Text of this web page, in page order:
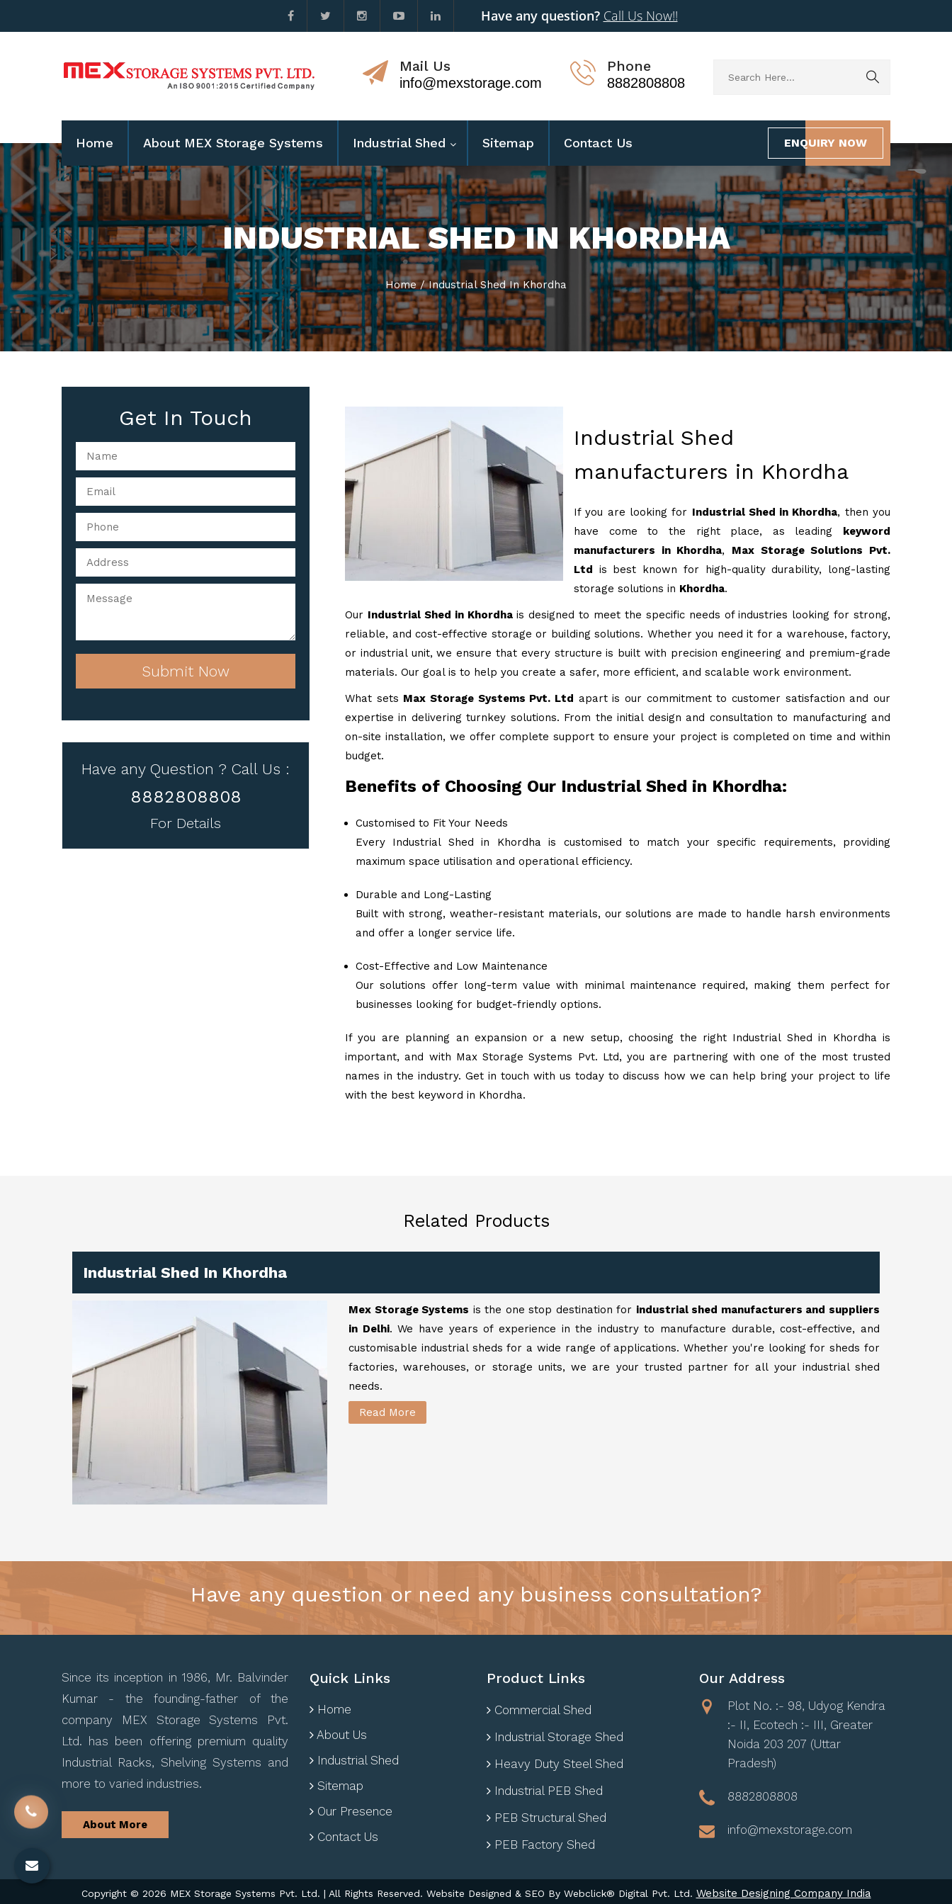
Have any question? Call Us Now!!
Mail Us
info@mexstorage.com
Phone
8882808808
Home About MEX Storage Systems Industrial Shed Sitemap Contact Us ENQUIRY NOW
INDUSTRIAL SHED IN KHORDHA
Home / Industrial Shed In Khordha
Get In Touch
Submit Now
Have any Question ? Call Us :
8882808808
For Details
Industrial Shed
manufacturers in Khordha
If you are looking for Industrial Shed in Khordha, then you
have come to the right place, as leading keyword
manufacturers in Khordha, Max Storage Solutions Pvt.
Ltd is best known for high-quality durability, long-lasting
storage solutions in Khordha.
Our Industrial Shed in Khordhais designed to meet the specific needs of industries looking for strong,
reliable, and cost-effective storage or building solutions. Whether you need it for a warehouse, factory,
or industrial unit, we ensure that every structure is built with precision engineering and premium-grade
materials. Our goal is to help you create a safer, more efficient, and scalable work environment.
What sets Max Storage Systems Pvt. Ltd apart is our commitment to customer satisfaction and our
expertise in delivering turnkey solutions. From the initial design and consultation to manufacturing and
on-site installation, we offer complete support to ensure your project is completed on time and within
budget.
Benefits of Choosing Our Industrial Shed in Khordha:
Customised to Fit Your Needs
Every Industrial Shed in Khordha is customised to match your specific requirements, providing
maximum space utilisation and operational efficiency.
Durable and Long-Lasting
Built with strong, weather-resistant materials, our solutions are made to handle harsh environments
and offer a longer service life.
Cost-Effective and Low Maintenance
Our solutions offer long-term value with minimal maintenance required, making them perfect for
businesses looking for budget-friendly options.
If you are planning an expansion or a new setup, choosing the right Industrial Shed in Khordha is
important, and with Max Storage Systems Pvt. Ltd, you are partnering with one of the most trusted
names in the industry. Get in touch with us today to discuss how we can help bring your project to life
with the best keyword in Khordha.
Related Products
Industrial Shed In Khordha
Mex Storage Systems is the one stop destination for industrial shed manufacturers and suppliers
in Delhi. We have years of experience in the industry to manufacture durable, cost-effective, and
customisable industrial sheds for a wide range of applications. Whether you're looking for sheds for
factories, warehouses, or storage units, we are your trusted partner for all your industrial shed
needs.
Read More
Have any question or need any business consultation?
Since its inception in 1986, Mr. Balvinder
Kumar - the founding-father of the
company MEX Storage Systems Pvt.
Ltd. has been offering premium quality
Industrial Racks, Shelving Systems and
more to varied industries.
About More
Quick Links
Home
About Us
Industrial Shed
Sitemap
Our Presence
Contact Us
Product Links
Commercial Shed
Industrial Storage Shed
Heavy Duty Steel Shed
Industrial PEB Shed
PEB Structural Shed
PEB Factory Shed
Our Address
Plot No. :- 98, Udyog Kendra
:- II, Ecotech :- III, Greater
Noida 203 207 (Uttar
Pradesh)
8882808808
info@mexstorage.com
Copyright © 2026 MEX Storage Systems Pvt. Ltd. | All Rights Reserved. Website Designed & SEO By Webclick® Digital Pvt. Ltd. Website Designing Company India